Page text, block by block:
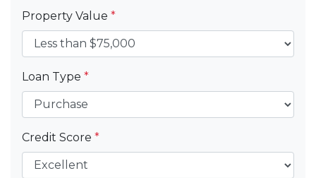
Property Value *
Loan Type *
Credit Score *